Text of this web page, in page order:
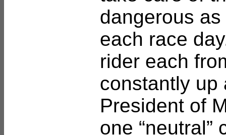
dangerous
each race
rider each
constantly
President of
one